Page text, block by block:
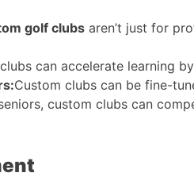
golf clubs aren’t just for
can accelerate learning
Custom clubs can be fine-
custom clubs can